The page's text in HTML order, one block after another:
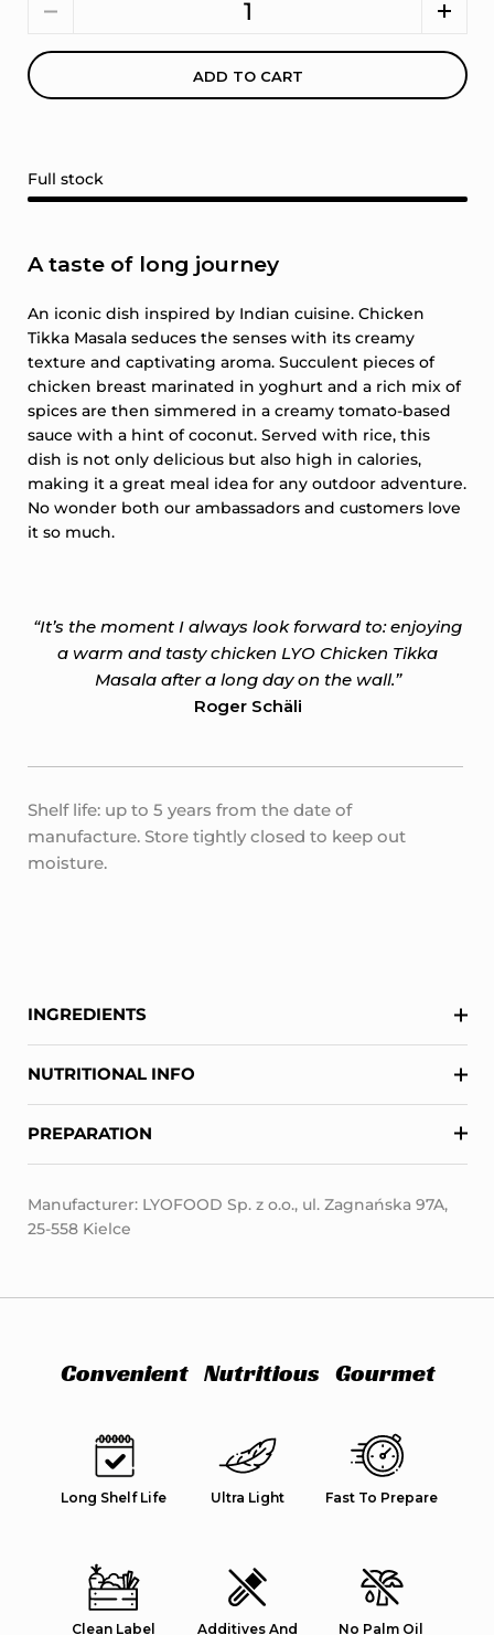
ADD TO CART
Full stock
A taste of long journey
An iconic dish inspired by Indian cuisine. Chicken
Tikka Masala seduces the senses with its creamy
texture and captivating aroma. Succulent pieces of
chicken breast marinated in yoghurt and a rich mix of
spices are then simmered in a creamy tomato-based
sauce with a hint of coconut. Served with rice, this
dish is not only delicious but also high in calories,
making it a great meal idea for any outdoor adventure.
No wonder both our ambassadors and customers love
it so much.
“It’s the moment I always look forward to: enjoying
a warm and tasty chicken LYO Chicken Tikka
Masala after a long day on the wall.”
Roger Schäli
Shelf life: up to 5 years from the date of
manufacture. Store tightly closed to keep out
moisture.
INGREDIENTS
NUTRITIONAL INFO
PREPARATION
Manufacturer: LYOFOOD Sp. z o.o., ul. Zagnańska 97A,
25-558 Kielce
Convenient Nutritious Gourmet
Long Shelf Life Ultra Light Fast To Prepare
Clean Label Additives And No Palm Oil